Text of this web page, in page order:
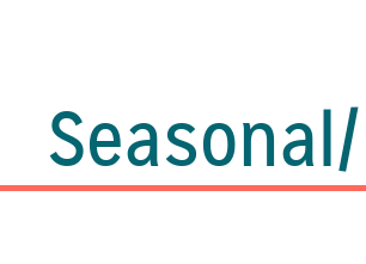
Seasonal/